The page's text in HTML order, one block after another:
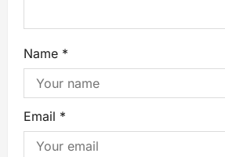
Name *
Email *